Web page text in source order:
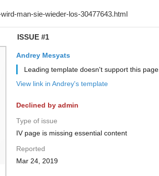
ISSUE #1
Andrey Mesyats
Leading template doesn't support this page.
View link in Andrey's template
Declined by admin
Type of issue
IV page is missing essential content
Reported
Mar 24, 2019